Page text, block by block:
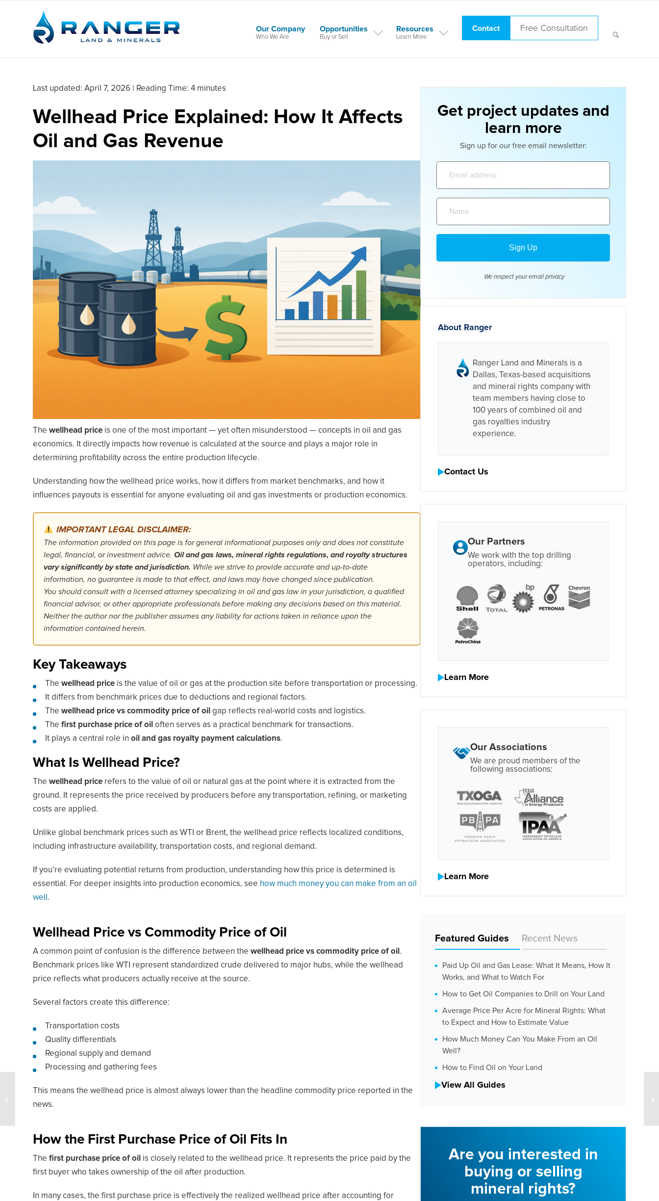
Our Company
Who We Are
Opportunities
Buy or Sell
Resources
Learn More
Contact Free Consultation
Last updated: April 7, 2026 Reading Time: 4 minutes
Wellhead Price Explained: How It Affects
Oil and Gas Revenue
The wellhead price is one of the most important — yet often misunderstood — concepts in oil and gas
economics. It directly impacts how revenue is calculated at the source and plays a major role in
determining profitability across the entire production lifecycle.
Understanding how the wellhead price works, how it differs from market benchmarks, and how it
influences payouts is essential for anyone evaluating oil and gas investments or production economics.
IMPORTANT LEGAL DISCLAIMER:
The information provided on this page is for general informational purposes only and does not constitute
legal, financial, or investment advice. Oil and gas laws, mineral rights regulations, and royalty structures
vary significantly by state and jurisdiction. While we strive to provide accurate and up-to-date
information, no guarantee is made to that effect, and laws may have changed since publication.
You should consult with a licensed attorney specializing in oil and gas law in your jurisdiction, a qualified
financial advisor, or other appropriate professionals before making any decisions based on this material.
Neither the author nor the publisher assumes any liability for actions taken in reliance upon the
information contained herein.
Key Takeaways
The wellhead price is the value of oil or gas at the production site before transportation or processing.
It differs from benchmark prices due to deductions and regional factors.
The wellhead price vs commodity price of oil gap reflects real-world costs and logistics.
The first purchase price of oil often serves as a practical benchmark for transactions.
It plays a central role in oil and gas royalty payment calculations.
What Is Wellhead Price?
The wellhead price refers to the value of oil or natural gas at the point where it is extracted from the
ground. It represents the price received by producers before any transportation, refining, or marketing
costs are applied.
Unlike global benchmark prices such as WTI or Brent, the wellhead price reflects localized conditions,
including infrastructure availability, transportation costs, and regional demand.
If you’re evaluating potential returns from production, understanding how this price is determined is
essential. For deeper insights into production economics, see how much money you can make from an oil
well .
Wellhead Price vs Commodity Price of Oil
A common point of confusion is the difference between the wellhead price vs commodity price of oil .
Benchmark prices like WTI represent standardized crude delivered to major hubs, while the wellhead
price reflects what producers actually receive at the source.
Several factors create this difference:
Transportation costs
Quality differentials
Regional supply and demand
Processing and gathering fees
This means the wellhead price is almost always lower than the headline commodity price reported in the
news.
How the First Purchase Price of Oil Fits In
The first purchase price of oil is closely related to the wellhead price. It represents the price paid by the
first buyer who takes ownership of the oil after production.
In many cases, the first purchase price is effectively the realized wellhead price after accounting for
Get project updates and
learn more
Sign up for our free email newsletter:
We respect your email privacy
About Ranger
Ranger Land and Minerals is a
Dallas, Texas-based acquisitions
and mineral rights company with
team members having close to
100 years of combined oil and
gas royalties industry
experience.
Contact Us
Our Partners
We work with the top drilling
operators, including:
Learn More
Our Associations
We are proud members of the
following associations:
Learn More
Featured Guides Recent News
Paid Up Oil and Gas Lease: What It Means, How It
Works, and What to Watch For
How to Get Oil Companies to Drill on Your Land
Average Price Per Acre for Mineral Rights: What
to Expect and How to Estimate Value
How Much Money Can You Make From an Oil
Well?
How to Find Oil on Your Land
View All Guides
Are you interested in
buying or selling
mineral rights?
5 Things You Need To
Hottest Oil Play